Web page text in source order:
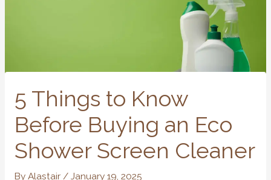
5 Things to Know
Before Buying an Eco
Shower Screen Cleaner
By Alastair / January 19, 2025